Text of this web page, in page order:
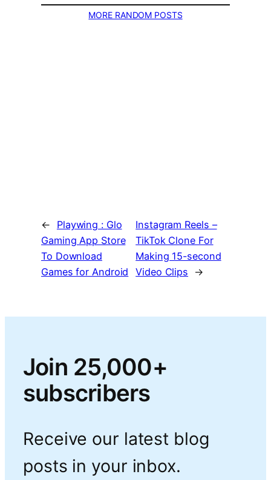
MORE RANDOM POSTS
←
Playwing : Glo
Gaming App Store
To Download
Games for Android
Instagram Reels –
TikTok Clone For
Making 15-second
Video Clips
→
Join 25,000+
subscribers
Receive our latest blog
posts in your inbox.